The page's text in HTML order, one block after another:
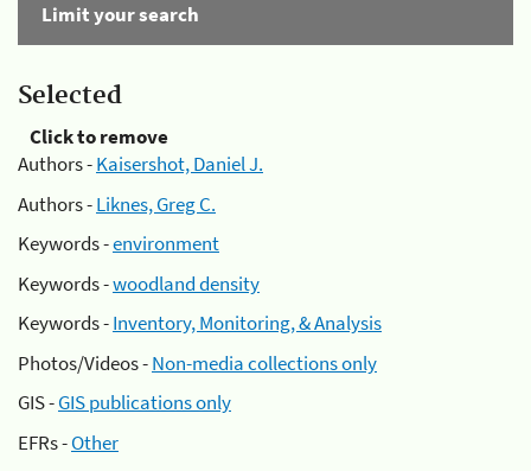
Limit your search
Selected
Click to remove
Authors -Kaisershot, Daniel J.
Authors -Liknes, Greg C.
Keywords -environment
Keywords -woodland density
Keywords -Inventory, Monitoring, & Analysis
Photos/Videos -Non-media collections only
GIS -GIS publications only
EFRs -Other